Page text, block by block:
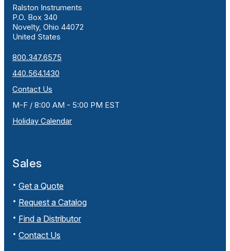
Ralston Instruments
P.O. Box 340
Novelty, Ohio 44072
United States
800.347.6575
440.564.1430
Contact Us
M-F / 8:00 AM - 5:00 PM EST
Holiday Calendar
Sales
Get a Quote
Request a Catalog
Find a Distributor
Contact Us